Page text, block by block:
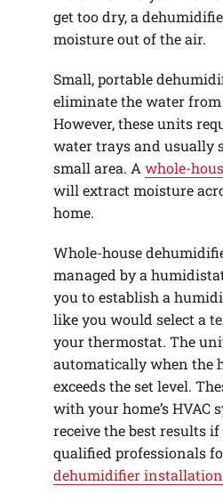
get too dry, a
moisture out of the air.
Small, portable
eliminate the water
However, these units
water trays and usually
small area. A whole-
will extract moisture
home.
Whole-house
managed by a
you to establish a
like you would select a
your thermostat. The
automatically when the
exceeds the set level.
with your home’s HVAC
receive the best results
qualified professionals
dehumidifier